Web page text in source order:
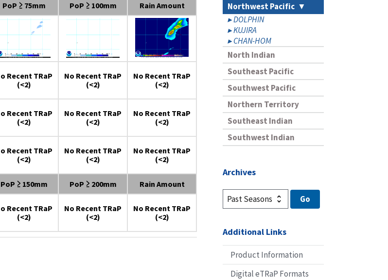
PoP ≥ 75mm PoP ≥ 100mm Rain Amount
Recent TRaP
(<2)
No Recent TRaP
(<2)
No Recent TRaP
(<2)
Recent TRaP
(<2)
No Recent TRaP
(<2)
No Recent TRaP
(<2)
Recent TRaP
(<2)
No Recent TRaP
(<2)
No Recent TRaP
(<2)
PoP ≥ 150mm PoP ≥ 200mm Rain Amount
Recent TRaP
(<2)
No Recent TRaP
(<2)
No Recent TRaP
(<2)
Northwest Pacific
DOLPHIN
KUJIRA
CHAN-HOM
North Indian
Southeast Pacific
Southwest Pacific
Northern Territory
Southeast Indian
Southwest Indian
Archives
Additional Links
Product Information
Digital eTRaP Formats